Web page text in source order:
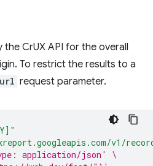
CrUX API for the overall
To restrict the results to a
url request parameter.
v1/
application/json' \